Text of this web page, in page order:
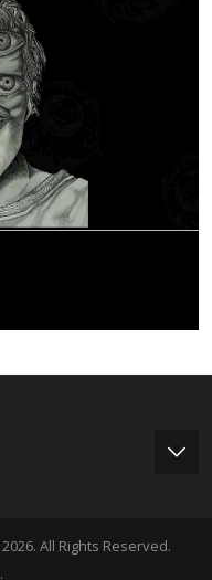
All Rights Reserved.